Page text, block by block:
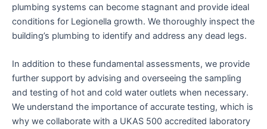
plumbing systems can become stagnant and provide ideal
conditions for Legionella growth. We thoroughly inspect the
building’s plumbing to identify and address any dead legs.
In addition to these fundamental assessments, we provide
further support by advising and overseeing the sampling
and testing of hot and cold water outlets when necessary.
We understand the importance of accurate testing, which is
why we collaborate with a UKAS 500 accredited laboratory